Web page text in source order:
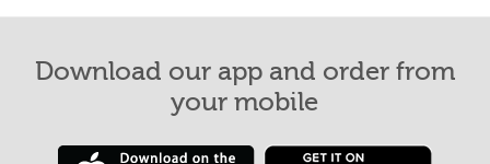
Download our app and order from
your mobile